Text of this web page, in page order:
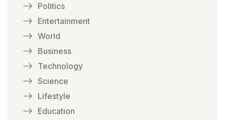
Politics
Entertainment
World
Business
Technology
Science
Lifestyle
Education